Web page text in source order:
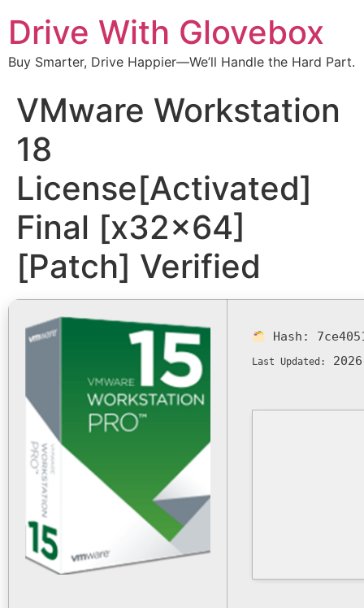
Drive With Glovebox
Buy Smarter, Drive Happier—We’ll Handle the Hard Part.
VMware Workstation
18
License[Activated]
Final [x32x64]
[Patch] Verified
Hash:
Last Updated: